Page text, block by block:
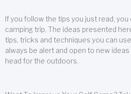
If you follow the tips you just read,
camping trip. The ideas presented
tips, tricks and techniques you can
always be alert and open to new
head for the outdoors.